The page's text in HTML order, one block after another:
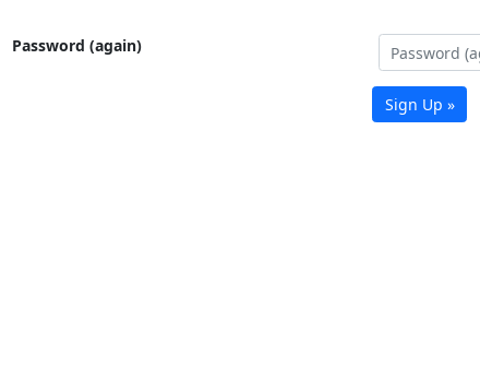
Password (again)
Sign Up »